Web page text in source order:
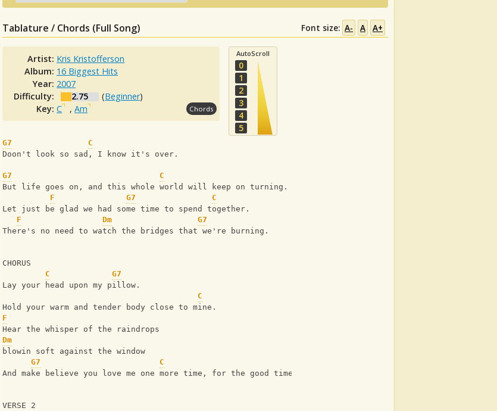
Tablature / Chords (Full Song) Font size: A- A A+
Artist: Kris Kristofferson
Album: 16 Biggest Hits
Year: 2007
Difficulty:
2.75 (Beginner)
Key:C ,Am Chords
AutoScroll
0
1
2
3
4
5
G7
C
Doon't look so sad, I know it's over.
G7
C
But life goes on, and this whole world will keep on turning.
F
G7
C
Let just be glad we had some time to spend together.
F
Dm
G7
There's no need to watch the bridges that we're burning.
CHORUS
C
G7
Lay your head upon my pillow.
C
Hold your warm and tender body close to mine.
F
Hear the whisper of the raindrops
Dm
blowin soft against the window
G7
C
And make believe you love me one more time, for the good times.
VERSE 2